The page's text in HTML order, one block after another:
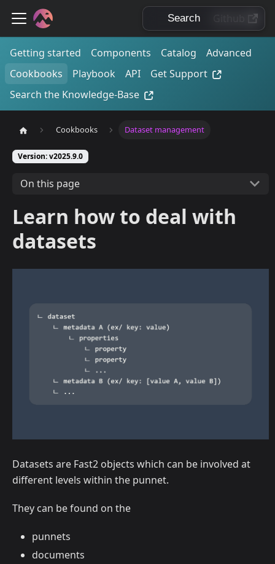
Getting started Components Catalog
Advanced
Cookbooks
Playbook API
Get Support
Search the Knowledge-Base
Cookbooks Dataset management
Version: v2025.9.0
On this page
Learn how to deal with
datasets
Datasets are Fast2 objects which can be involved at
different levels within the punnet.
They can be found on the
punnets
documents